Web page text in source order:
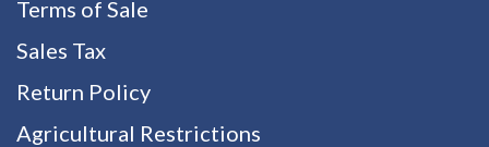
Terms of Sale
Sales Tax
Return Policy
Agricultural Restrictions